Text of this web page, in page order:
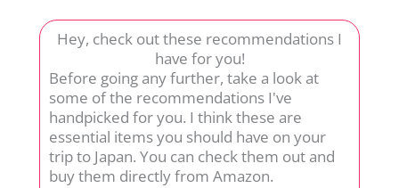
Hey, check out these recommendations I
have for you!
Before going any further, take a look at
some of the recommendations I've
handpicked for you. I think these are
essential items you should have on your
trip to Japan. You can check them out and
buy them directly from Amazon.